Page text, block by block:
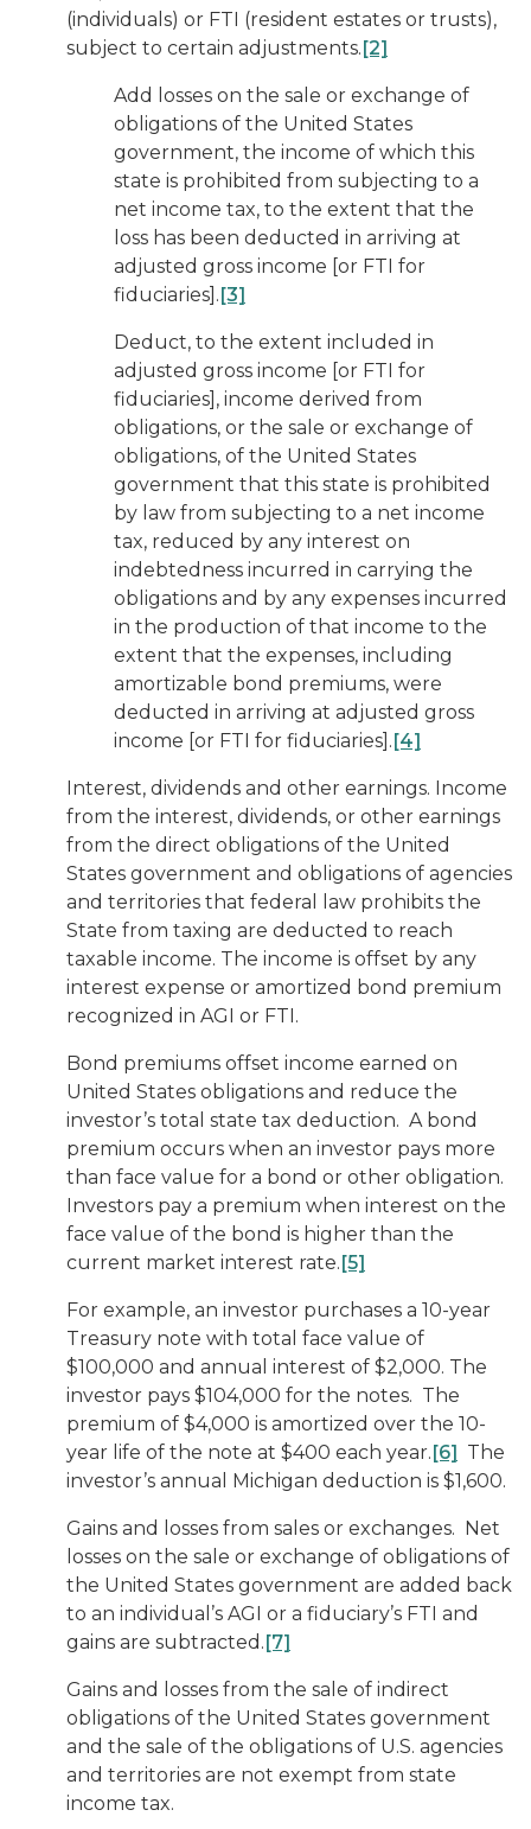
(individuals) or FTI (resident estates or trusts),
subject to certain adjustments.[2]
Add losses on the sale or exchange of
obligations of the United States
government, the income of which this
state is prohibited from subjecting to a
net income tax, to the extent that the
loss has been deducted in arriving at
adjusted gross income [or FTI for
fiduciaries].[3]
Deduct, to the extent included in
adjusted gross income [or FTI for
fiduciaries], income derived from
obligations, or the sale or exchange of
obligations, of the United States
government that this state is prohibited
by law from subjecting to a net income
tax, reduced by any interest on
indebtedness incurred in carrying the
obligations and by any expenses incurred
in the production of that income to the
extent that the expenses, including
amortizable bond premiums, were
deducted in arriving at adjusted gross
income [or FTI for fiduciaries].[4]
Interest, dividends and other earnings. Income
from the interest, dividends, or other earnings
from the direct obligations of the United
States government and obligations of agencies
and territories that federal law prohibits the
State from taxing are deducted to reach
taxable income. The income is offset by any
interest expense or amortized bond premium
recognized in AGI or FTI.
Bond premiums offset income earned on
United States obligations and reduce the
investor’s total state tax deduction. A bond
premium occurs when an investor pays more
than face value for a bond or other obligation.
Investors pay a premium when interest on the
face value of the bond is higher than the
current market interest rate.[5]
For example, an investor purchases a 10-year
Treasury note with total face value of
$100,000 and annual interest of $2,000. The
investor pays $104,000 for the notes. The
premium of $4,000 is amortized over the 10-
year life of the note at $400 each year.[6] The
investor’s annual Michigan deduction is $1,600.
Gains and losses from sales or exchanges. Net
losses on the sale or exchange of obligations of
the United States government are added back
to an individual’s AGI or a fiduciary’s FTI and
gains are subtracted.[7]
Gains and losses from the sale of indirect
obligations of the United States government
and the sale of the obligations of U.S. agencies
and territories are not exempt from state
income tax.